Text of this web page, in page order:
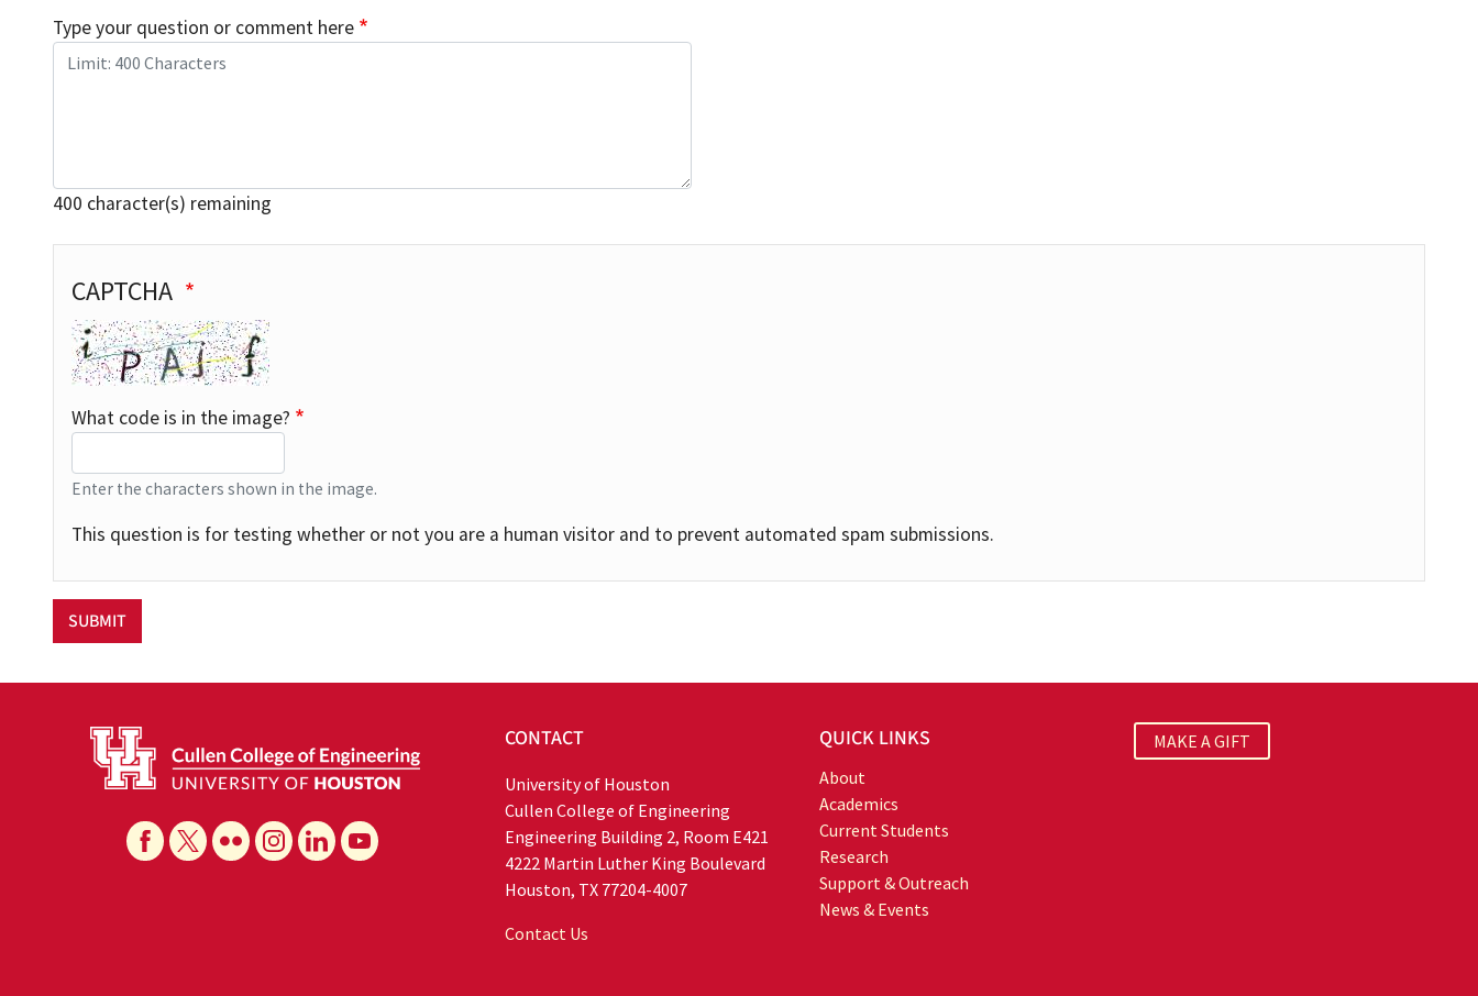
Type your question or comment here
400 character(s) remaining
Captcha
CAPTCHA
What code is in the image?
Enter the characters shown in the image.
This question is for testing whether or not you are a human visitor and to prevent automated spam submissions.
CONTACT
University of Houston
Cullen College of Engineering
Engineering Building 2, Room E421
4222 Martin Luther King Boulevard
Houston, TX 77204-4007
Contact Us
QUICK LINKS
About
Academics
Current Students
Research
Support & Outreach
News & Events
MAKE A GIFT